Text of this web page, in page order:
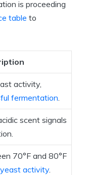
is proceeding
table to
activity,
fermentation.
scent signals
70°F and 80°F
activity.